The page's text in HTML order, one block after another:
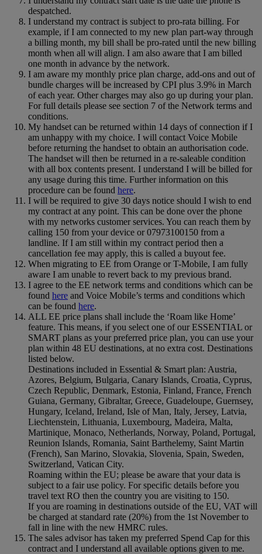
despatched.
I understand my contract is subject to pro-rata billing. For
example, if I am connected to my new plan part-way through
a billing month, my bill shall be pro-rated until the new billing
month when all will align. I am also aware that I am billed
one month in advance by the network.
I am aware my monthly price plan charge, add-ons and out of
bundle charges will be increased by CPI plus 3.9% in March
of each year. Other charges may also go up during your plan.
For full details please see section 7 of the Network terms and
conditions.
My handset can be returned within 14 days of connection if I
am unhappy with my choice. I will contact Voice Mobile
before returning the handset to obtain an authorisation code.
The handset will then be returned in a re-saleable condition
with all box contents present. I understand I will be billed for
any usage during this time. Further information on this
procedure can be found here.
I will be required to give 30 days notice should I wish to end
my contract at any point. This can be done over the phone
with my networks customer services. You can reach them by
calling 150 from your device or 07973100150 from a
landline. If I am still within my contract period then a
cancellation fee may apply, this is called a buyout fee.
When migrating to EE from Orange or T-Mobile, I am fully
aware I am unable to revert back to my previous brand.
I agree to the EE network terms and conditions which can be
found here and Voice Mobile’s terms and conditions which
can be found here.
ALL EE price plans shall include the ‘Roam like Home’
feature. This means, if you select one of our ESSENTIAL or
SMART plans as your preferred price plan, you can use your
plan within 48 EU destinations, at no extra cost. Destinations
listed below.
Destinations included in Essential & Smart plan: Austria,
Azores, Belgium, Bulgaria, Canary Islands, Croatia, Cyprus,
Czech Republic, Denmark, Estonia, Finland, France, French
Guiana, Germany, Gibraltar, Greece, Guadeloupe, Guernsey,
Hungary, Iceland, Ireland, Isle of Man, Italy, Jersey, Latvia,
Liechtenstein, Lithuania, Luxembourg, Madeira, Malta,
Martinique, Monaco, Netherlands, Norway, Poland, Portugal,
Reunion Islands, Romania, Saint Barthelemy, Saint Martin
(French), San Marino, Slovakia, Slovenia, Spain, Sweden,
Switzerland, Vatican City.
Roaming within the EU; please be aware that your data is
subject to a fair use policy. For specific details before you
travel text RO then the country you are visiting to 150.
If you are roaming in destinations outside of the EU, VAT will
be charged at standard rate (20%) from the 1st November to
fall in line with the new HMRC rules.
The sales advisor has taken my preferred Spend Cap for this
contract and I understand all available options given to me.